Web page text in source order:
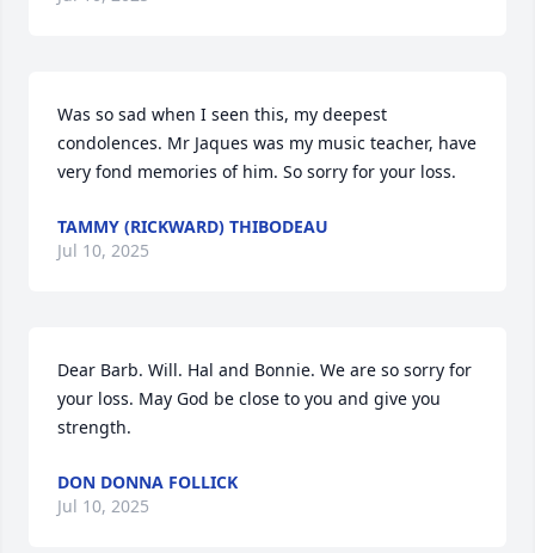
Was so sad when I seen this, my deepest
condolences. Mr Jaques was my music teacher, have
very fond memories of him. So sorry for your loss.
TAMMY (RICKWARD) THIBODEAU
Jul 10, 2025
Dear Barb. Will. Hal and Bonnie. We are so sorry for
your loss. May God be close to you and give you
strength.
DON DONNA FOLLICK
Jul 10, 2025